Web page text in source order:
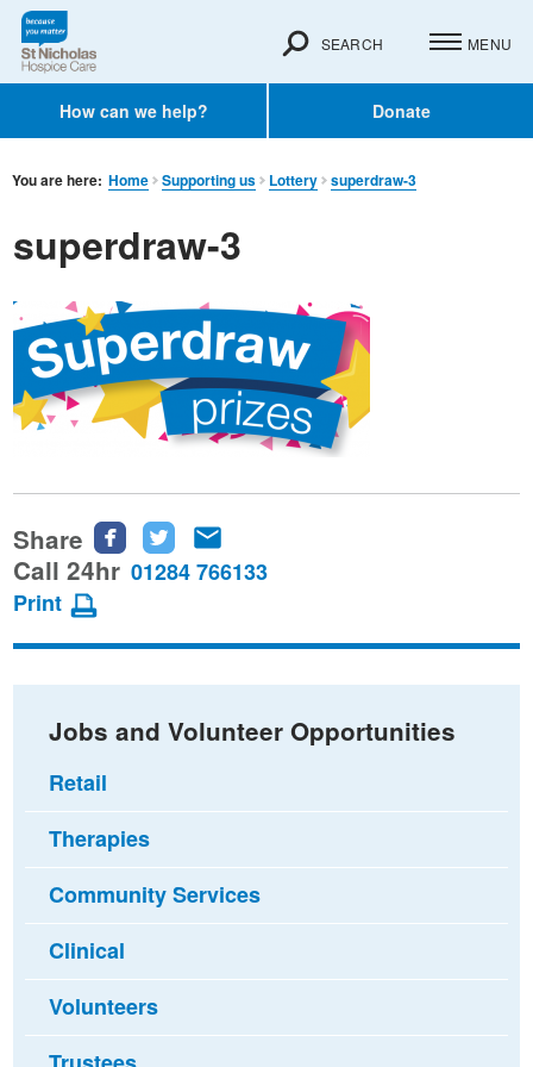
How can we help? Donate
SEARCH MENU
You are here: Home Supporting us Lottery superdraw-3
superdraw-3
Share
Share
this
Facebook
Share
this
Twitter
this
email
Call 24hr 01284 766133
Print
Jobs and Volunteer Opportunities
Retail
Therapies
Community Services
Clinical
Volunteers